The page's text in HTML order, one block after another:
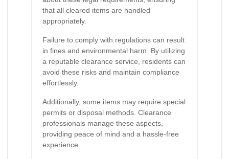
that all cleared items are handled
appropriately.
Failure to comply with regulations can result
in fines and environmental harm. By utilizing
a reputable clearance service, residents can
avoid these risks and maintain compliance
effortlessly.
Additionally, some items may require special
permits or disposal methods. Clearance
professionals manage these aspects,
providing peace of mind and a hassle-free
experience.